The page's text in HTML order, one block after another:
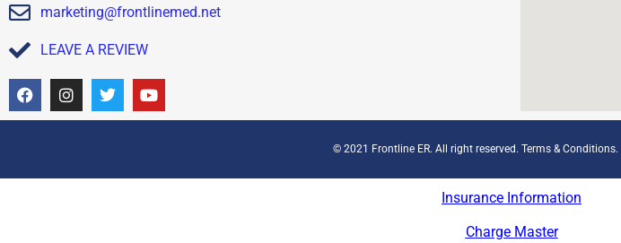
marketing@frontlinemed.net
LEAVE A REVIEW
© 2021 Frontline ER. All right reserved. Terms & Conditions.
Insurance Information
Charge Master